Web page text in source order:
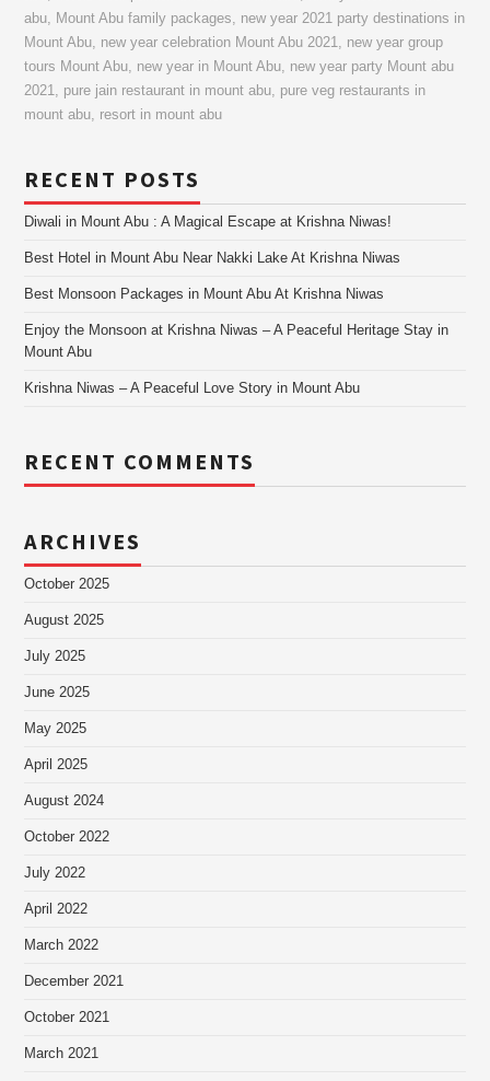
abu, Mount Abu family packages, new year 2021 party destinations in
Mount Abu, new year celebration Mount Abu 2021, new year group
tours Mount Abu, new year in Mount Abu, new year party Mount abu
2021, pure jain restaurant in mount abu, pure veg restaurants in
mount abu, resort in mount abu
RECENT POSTS
Diwali in Mount Abu : A Magical Escape at Krishna Niwas!
Best Hotel in Mount Abu Near Nakki Lake At Krishna Niwas
Best Monsoon Packages in Mount Abu At Krishna Niwas
Enjoy the Monsoon at Krishna Niwas – A Peaceful Heritage Stay in
Mount Abu
Krishna Niwas – A Peaceful Love Story in Mount Abu
RECENT COMMENTS
ARCHIVES
October 2025
August 2025
July 2025
June 2025
May 2025
April 2025
August 2024
October 2022
July 2022
April 2022
March 2022
December 2021
October 2021
March 2021